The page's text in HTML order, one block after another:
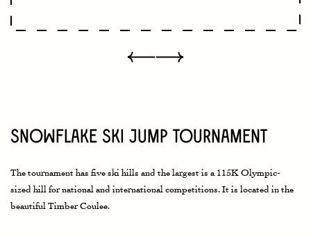
Snowflake Ski Jump Tournament
The tournament has five ski hills and the largest is a 115K Olympic-
sized hill for national and international competitions. It is located in the
beautiful Timber Coulee.